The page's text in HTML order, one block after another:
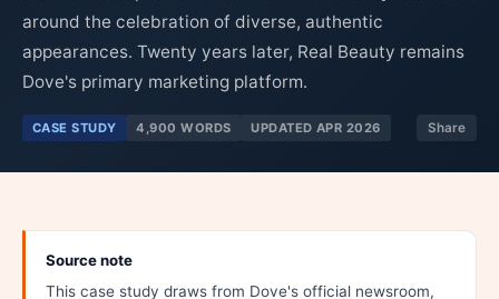
around the celebration of diverse, authentic
appearances. Twenty years later, Real Beauty remains
Dove's primary marketing platform.
CASE STUDY 4,900 WORDS UPDATED APR 2026 Share
Source note
This case study draws from Dove's official newsroom,